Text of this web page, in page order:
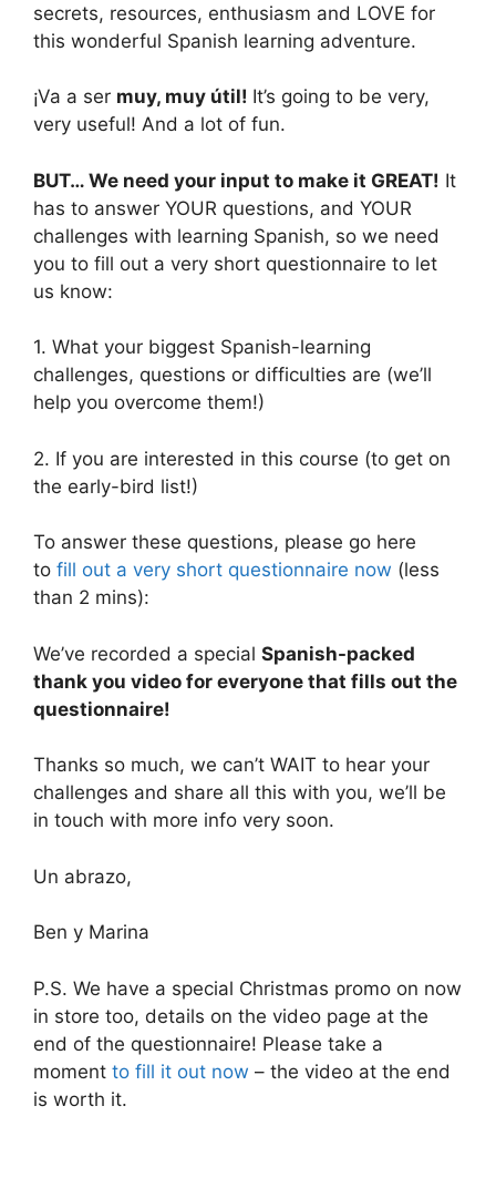
secrets, resources, enthusiasm and LOVE for
this wonderful Spanish learning adventure.
¡Va a ser muy, muy útil! It’s going to be very,
very useful! And a lot of fun.
BUT… We need your input to make it GREAT! It
has to answer YOUR questions, and YOUR
challenges with learning Spanish, so we need
you to fill out a very short questionnaire to let
us know:
1. What your biggest Spanish-learning
challenges, questions or difficulties are (we’ll
help you overcome them!)
2. If you are interested in this course (to get on
the early-bird list!)
To answer these questions, please go here
to fill out a very short questionnaire now (less
than 2 mins):
We’ve recorded a special Spanish-packed
thank you video for everyone that fills out the
questionnaire!
Thanks so much, we can’t WAIT to hear your
challenges and share all this with you, we’ll be
in touch with more info very soon.
Un abrazo,
Ben y Marina
P.S. We have a special Christmas promo on now
in store too, details on the video page at the
end of the questionnaire! Please take a
moment to fill it out now – the video at the end
is worth it.